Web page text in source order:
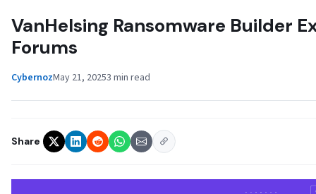
VanHelsing Ransomware Builder
Forums
CybernozMay 21, 20253 min read
Share